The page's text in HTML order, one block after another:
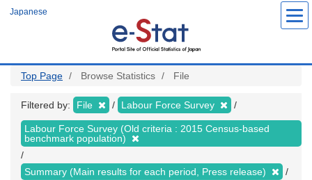
Japanese
Top Page Browse Statistics File
Filtered by: File Labour Force Survey
Labour Force Survey (Old criteria : 2015 Census-based
benchmark population)
Summary (Main results for each period, Press release)